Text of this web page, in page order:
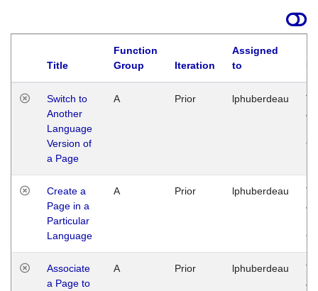
Title
Function
Group
Iteration
Assigned
to
Switch to
Another
Language
Version of
a Page
A Prior lphuberdeau
Create a
Page in a
Particular
Language
A Prior lphuberdeau
Associate
a Page to
A Prior lphuberdeau